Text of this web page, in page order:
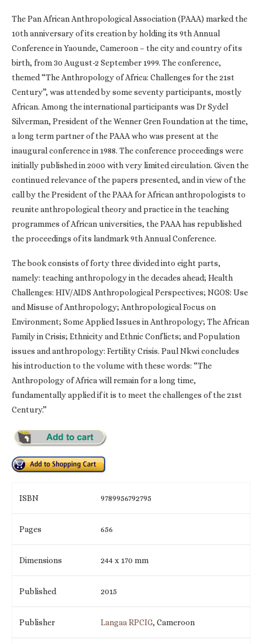
The Pan African Anthropological Association (PAAA) marked the
10th anniversary of its creation by holding its 9th Annual
Conference in Yaounde, Cameroon – the city and country of its
birth, from 30 August-2 September 1999. The conference,
themed “The Anthropology of Africa: Challenges for the 21st
Century”, was attended by some seventy participants, mostly
African. Among the international participants was Dr Sydel
Silverman, President of the Wenner Gren Foundation at the time,
a long term partner of the PAAA who was present at the
inaugural conference in 1988. The conference proceedings were
initially published in 2000 with very limited circulation. Given the
continued relevance of the papers presented, and in view of the
call by the President of the PAAA for African anthropologists to
reunite anthropological theory and practice in the teaching
programmes of African universities, the PAAA has republished
the proceedings of its landmark 9th Annual Conference.
The book consists of forty three divided into eight parts,
namely: teaching anthropology in the decades ahead; Health
Challenges: HIV/AIDS Anthropological Perspectives; NGOS: Use
and Misuse of Anthropology; Anthropological Focus on
Environment; Some Applied Issues in Anthropology; The African
Family in Crisis; Ethnicity and Ethnic Conflicts; and Population
issues and anthropology: Fertility Crisis. Paul Nkwi concludes
his introduction to the volume with these words: “The
Anthropology of Africa will remain for a long time,
fundamentally applied if it is to meet the challenges of the 21st
Century.”
ISBN 9789956792795
Pages 656
Dimensions 244 x 170 mm
Published 2015
Publisher Langaa RPCIG, Cameroon